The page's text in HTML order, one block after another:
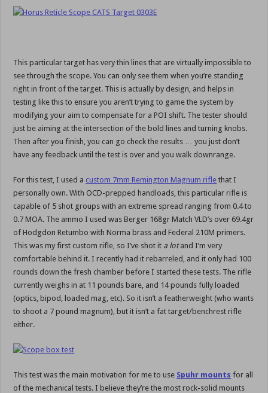
This particular target has very thin lines that are virtually impossible to
see through the scope. You can only see them when you’re standing
right in front of the target. This is actually by design, and helps in
testing like this to ensure you aren’t trying to game the system by
modifying your aim to compensate for a POI shift. The tester should
just be aiming at the intersection of the bold lines and turning knobs.
Then after you finish, you can go check the results … you just don’t
have any feedback until the test is over and you walk downrange.
For this test, I used a custom 7mm Remington Magnum rifle that I
personally own. With OCD-prepped handloads, this particular rifle is
capable of 5 shot groups with an extreme spread ranging from 0.4 to
0.7 MOA. The ammo I used was Berger 168gr Match VLD’s over 69.4gr
of Hodgdon Retumbo with Norma brass and Federal 210M primers.
This was my first custom rifle, so I’ve shot it a lotand I’m very
comfortable behind it. I recently had it rebarreled, and it only had 100
rounds down the fresh chamber before I started these tests. The rifle
currently weighs in at 11 pounds bare, and 14 pounds fully loaded
(optics, bipod, loaded mag, etc). So it isn’t a featherweight (who wants
to shoot a 7 pound magnum), but it isn’t a fat target/benchrest rifle
either.
This test was the main motivation for me to use Spuhr mounts for all
of the mechanical tests. I believe they’re the most rock-solid mounts